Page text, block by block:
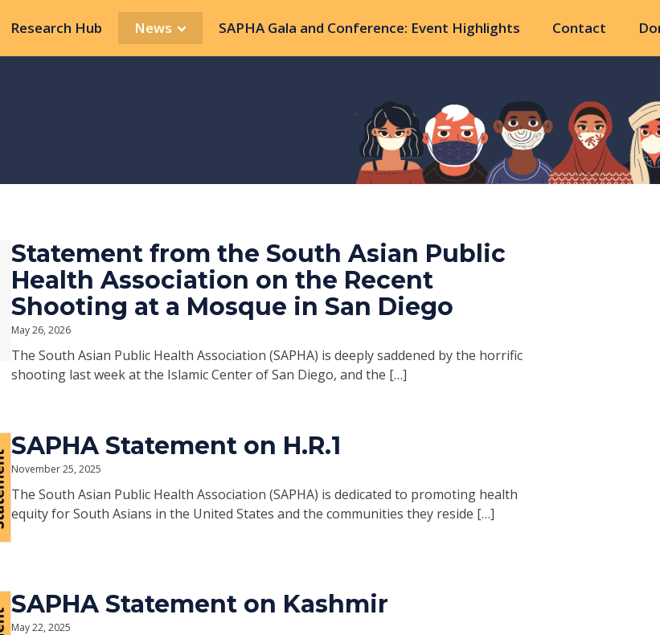
Research Hub News SAPHA Gala and Conference: Event Highlights Contact
Statement from the South Asian Public
Health Association on the Recent
Shooting at a Mosque in San Diego
May 26, 2026
The South Asian Public Health Association (SAPHA) is deeply saddened by the horrific
shooting last week at the Islamic Center of San Diego, and the […]
SAPHA Statement on H.R.1
November 25, 2025
The South Asian Public Health Association (SAPHA) is dedicated to promoting health
equity for South Asians in the United States and the communities they reside […]
SAPHA Statement on Kashmir
May 22, 2025